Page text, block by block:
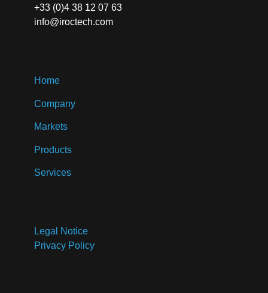
+33 (0)4 38 12 07 63
info@iroctech.com
Home
Company
Markets
Products
Services
Legal Notice
Privacy Policy